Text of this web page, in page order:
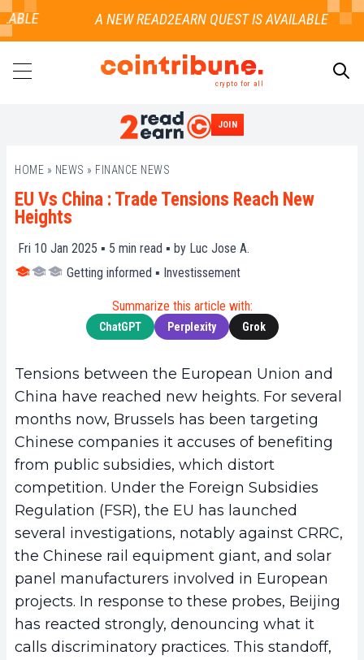
crypto for all
JOIN
HOME » NEWS » FINANCE NEWS
EU Vs China : Trade Tensions Reach New
Heights
Fri 10 Jan 2025 ▪ 5 min read ▪ by Luc Jose A.
Getting informed ▪ Investissement
Summarize this article with:
ChatGPT Perplexity Grok
Tensions between the European Union and
China have reached new heights. For several
months now, Brussels has been targeting
Chinese companies it accuses of benefiting
from public subsidies, which distort
competition. Under the Foreign Subsidies
Regulation (FSR), the EU has launched
several investigations, notably against CRRC,
the Chinese rail equipment giant, and solar
panel manufacturers involved in European
projects. In response to these probes, Beijing
has reacted strongly, denouncing what it
calls discriminatory practices. This standoff,